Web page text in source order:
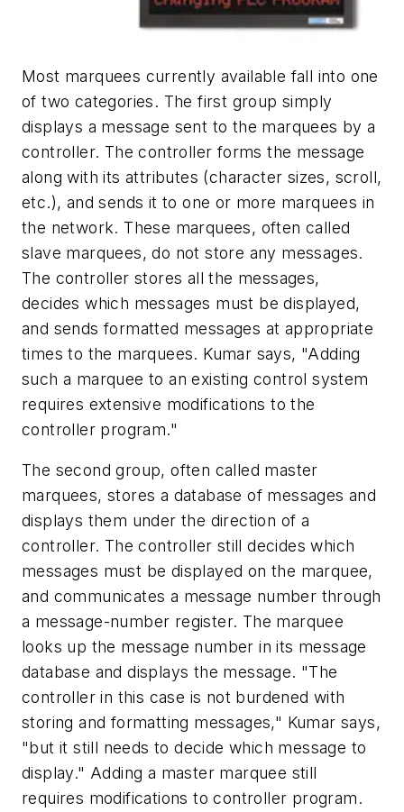
Most marquees currently available fall into one
of two categories. The first group simply
displays a message sent to the marquees by a
controller. The controller forms the message
along with its attributes (character sizes, scroll,
etc.), and sends it to one or more marquees in
the network. These marquees, often called
slave marquees, do not store any messages.
The controller stores all the messages,
decides which messages must be displayed,
and sends formatted messages at appropriate
times to the marquees. Kumar says, "Adding
such a marquee to an existing control system
requires extensive modifications to the
controller program."
The second group, often called master
marquees, stores a database of messages and
displays them under the direction of a
controller. The controller still decides which
messages must be displayed on the marquee,
and communicates a message number through
a message-number register. The marquee
looks up the message number in its message
database and displays the message. "The
controller in this case is not burdened with
storing and formatting messages," Kumar says,
"but it still needs to decide which message to
display." Adding a master marquee still
requires modifications to controller program.